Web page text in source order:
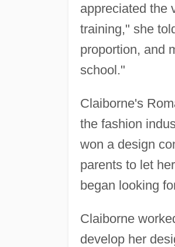
appreciated the
training," she
proportion, and
school."
Claiborne's
the fashion
won a design
parents to let
began looking
Claiborne
develop her